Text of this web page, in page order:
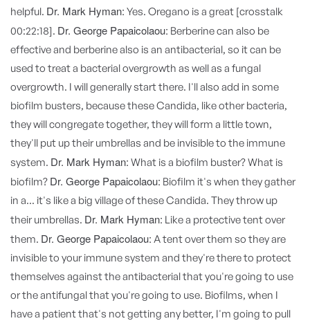
helpful. Dr. Mark Hyman: Yes. Oregano is a great [crosstalk
00:22:18]. Dr. George Papaicolaou: Berberine can also be
effective and berberine also is an antibacterial, so it can be
used to treat a bacterial overgrowth as well as a fungal
overgrowth. I will generally start there. I'll also add in some
biofilm busters, because these Candida, like other bacteria,
they will congregate together, they will form a little town,
they'll put up their umbrellas and be invisible to the immune
system. Dr. Mark Hyman: What is a biofilm buster? What is
biofilm? Dr. George Papaicolaou: Biofilm it's when they gather
in a... it's like a big village of these Candida. They throw up
their umbrellas. Dr. Mark Hyman: Like a protective tent over
them. Dr. George Papaicolaou: A tent over them so they are
invisible to your immune system and they're there to protect
themselves against the antibacterial that you're going to use
or the antifungal that you're going to use. Biofilms, when I
have a patient that's not getting any better, I'm going to pull